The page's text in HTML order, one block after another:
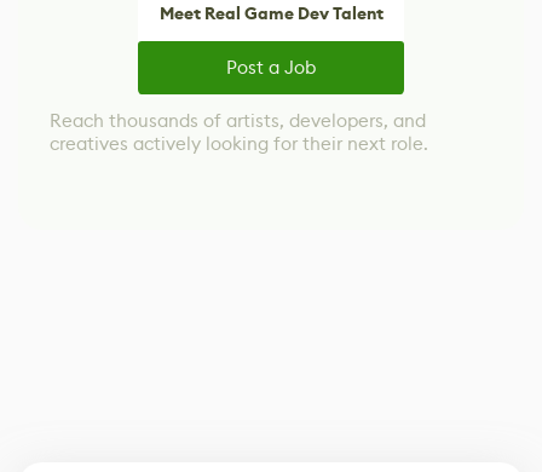
Meet Real Game Dev Talent
Post a Job
Reach thousands of artists, developers, and
creatives actively looking for their next role.